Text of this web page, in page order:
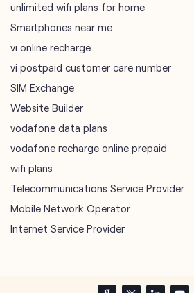
unlimited wifi plans for home
Smartphones near me
vi online recharge
vi postpaid customer care number
SIM Exchange
Website Builder
vodafone data plans
vodafone recharge online prepaid
wifi plans
Telecommunications Service Provider
Mobile Network Operator
Internet Service Provider